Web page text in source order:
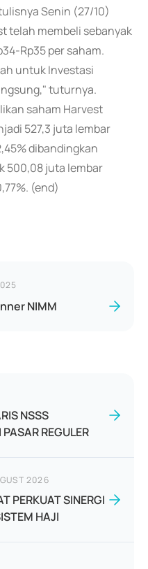
Senin (27/10)
telah membeli sebanyak
Rp35 per saham.
untuk Investasi
tuturnya.
saham Harvest
527,3 juta lembar
dibandingkan
500,08 juta lembar
(end)
NIMM
NSSS
REGULER
2026
PERKUAT SINERGI
HAJI